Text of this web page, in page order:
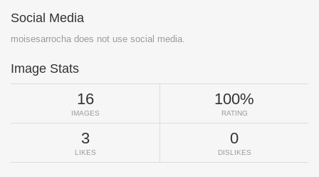
Social Media
moisesarrocha does not use social media.
Image Stats
16
IMAGES
100%
RATING
3
LIKES
0
DISLIKES